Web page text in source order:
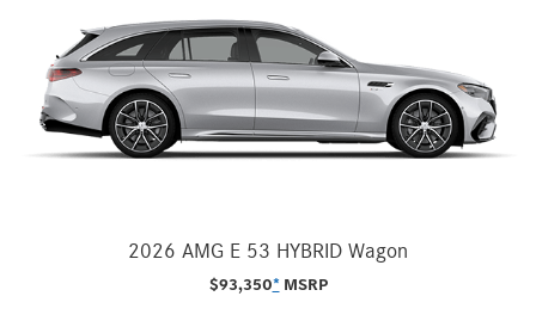
2026 AMG E 53 HYBRID Wagon
$93,350* MSRP